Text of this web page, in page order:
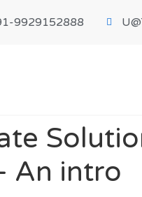
9929152888
An intro